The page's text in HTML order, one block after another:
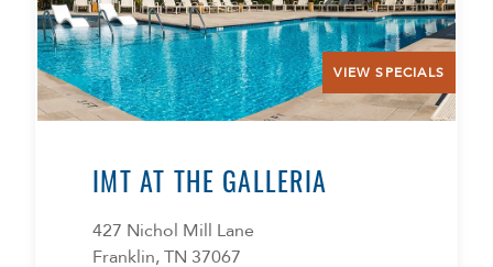
VIEW SPECIALS
IMT AT THE GALLERIA
427 Nichol Mill Lane
Franklin, TN 37067